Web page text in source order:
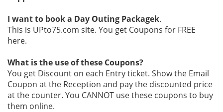
I want to book a Day Outing Packagek.
This is UPto75.com site. You get Coupons for FREE
here.
What is the use of these Coupons?
You get Discount on each Entry ticket. Show the Email
Coupon at the Reception and pay the discounted price
at the counter. You CANNOT use these coupons to buy
them online.